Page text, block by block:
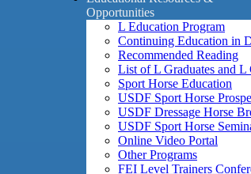
Opportunities
L Education Program
Continuing Education in
Recommended Reading
List of L Graduates and
Sport Horse Education
USDF Sport Horse
USDF Dressage Horse
USDF Sport Horse
Online Video Portal
Other Programs
FEI Level Trainers